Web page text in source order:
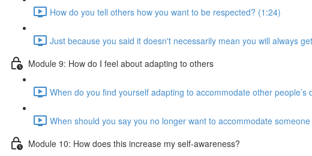
How do you tell others how you want to be respected? (1:24)
Just because you said it doesn't necessarily mean you will always
Module 9: How do I feel about adapting to others
When do you find yourself adapting to accommodate other people’s
When should you say you no longer want to accommodate
Module 10: How does this increase my self-awareness?